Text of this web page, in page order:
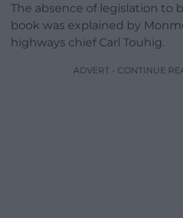
The absence of legislation to
book was explained by
highways chief Carl Touhig.
ADVERT - CONTINUE